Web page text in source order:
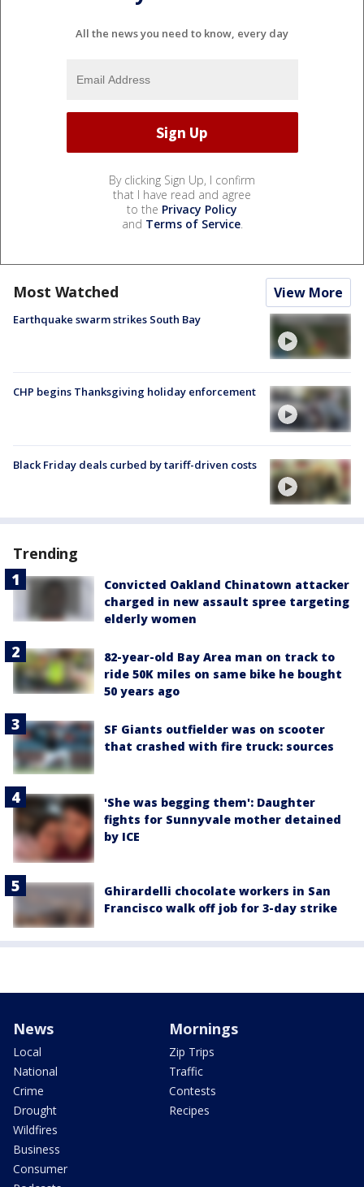
All the news you need to know, every day
By clicking Sign Up, I confirm
that I have read and agree
to the Privacy Policy
and Terms of Service.
Most Watched View More
Earthquake swarm strikes South Bay
CHP begins Thanksgiving holiday enforcement
Black Friday deals curbed by tariff-driven costs
Trending
Convicted Oakland Chinatown attacker
charged in new assault spree targeting
elderly women
82-year-old Bay Area man on track to
ride 50K miles on same bike he bought
50 years ago
SF Giants outfielder was on scooter
that crashed with fire truck: sources
'She was begging them': Daughter
fights for Sunnyvale mother detained
by ICE
Ghirardelli chocolate workers in San
Francisco walk off job for 3-day strike
News
Local
National
Crime
Drought
Wildfires
Business
Consumer
Mornings
Zip Trips
Traffic
Contests
Recipes